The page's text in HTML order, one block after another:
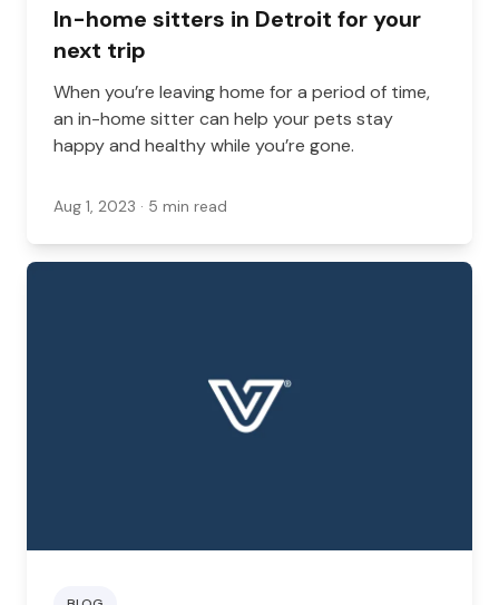
In-home sitters in Detroit for your
next trip
When you’re leaving home for a period of time,
an in-home sitter can help your pets stay
happy and healthy while you’re gone.
Aug 1, 2023 · 5 min read